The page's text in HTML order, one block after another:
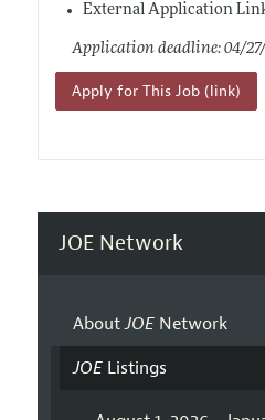
External Application
Application deadline: 04/27/
Apply for This Job (link)
JOE Network
AboutJOENetwork
JOEListings